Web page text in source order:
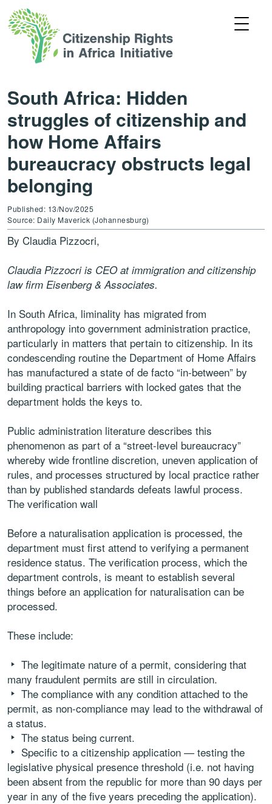
South Africa: Hidden
struggles of citizenship and
how Home Affairs
bureaucracy obstructs legal
belonging
Published: 13/Nov/2025
Source: Daily Maverick (Johannesburg)
By Claudia Pizzocri,
Claudia Pizzocri is CEO at immigration and citizenship
law firm Eisenberg & Associates.
In South Africa, liminality has migrated from
anthropology into government administration practice,
particularly in matters that pertain to citizenship. In its
condescending routine the Department of Home Affairs
has manufactured a state of de facto “in-between” by
building practical barriers with locked gates that the
department holds the keys to.
Public administration literature describes this
phenomenon as part of a “street-level bureaucracy”
whereby wide frontline discretion, uneven application of
rules, and processes structured by local practice rather
than by published standards defeats lawful process.
The verification wall
Before a naturalisation application is processed, the
department must first attend to verifying a permanent
residence status. The verification process, which the
department controls, is meant to establish several
things before an application for naturalisation can be
processed.
These include:
The legitimate nature of a permit, considering that
many fraudulent permits are still in circulation.
The compliance with any condition attached to the
permit, as non-compliance may lead to the withdrawal of
a status.
The status being current.
Specific to a citizenship application — testing the
legislative physical presence threshold (i.e. not having
been absent from the republic for more than 90 days per
year in any of the five years preceding the application).